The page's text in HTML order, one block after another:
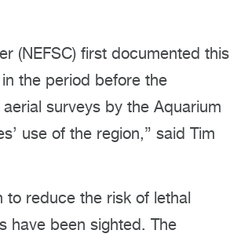
(NEFSC) first documented this
the period before the
surveys by the Aquarium
use of the region,” said Tim
to reduce the risk of lethal
have been sighted. The